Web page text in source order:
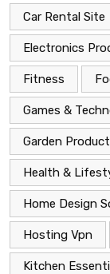
Car Rental Site
Electronics
Fitness
Games &
Garden
Health &
Home Design
Hosting Vpn
Kitchen